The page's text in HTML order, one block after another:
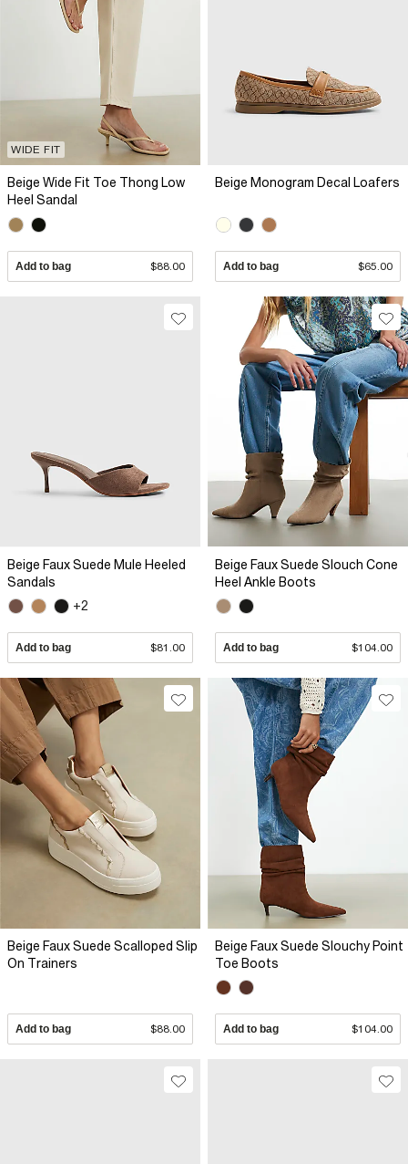
WIDE FIT
Beige Wide Fit Toe Thong Low
Heel Sandal
Add to bag $88.00
Beige Monogram Decal Loafers
Add to bag $65.00
Beige Faux Suede Mule Heeled
Sandals
+2
Add to bag $81.00
Beige Faux Suede Slouch Cone
Heel Ankle Boots
Add to bag $104.00
Beige Faux Suede Scalloped Slip
On Trainers
Add to bag $88.00
Beige Faux Suede Slouchy Point
Toe Boots
Add to bag $104.00